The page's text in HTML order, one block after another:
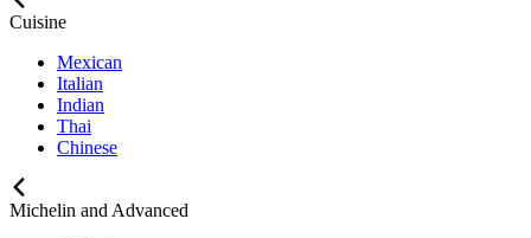
Cuisine
Mexican
Italian
Indian
Thai
Chinese
Michelin and Advanced